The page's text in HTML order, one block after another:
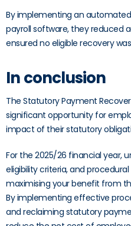
By implementing an
payroll software, they reduced
ensured no eligible recovery
In conclusion
The Statutory Payment
significant opportunity for
impact of their statutory
For the 2025/26 financial year,
eligibility criteria, and
maximising your benefit from
By implementing effective
and reclaiming statutory